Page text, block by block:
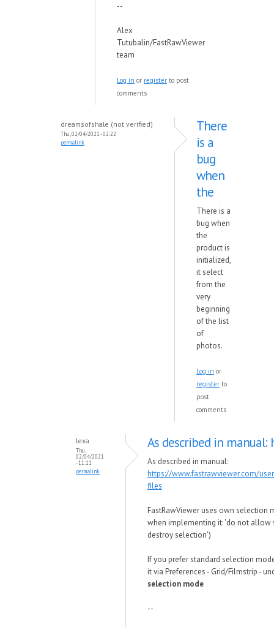
--
Alex
Tutubalin/FastRawViewer
team
Log in or register to post
comments
dreamsofshale (not verified)
Thu, 02/04/2021 - 02:22
permalink
There
is a
bug
when
the
There is a
bug when
the
product is
initialized,
it select
from the
very
beginning
of the list
of
photos.
Log in or
register to
post
comments
lexa
Thu,
02/04/2021
- 11:11
permalink
As described in manual:
As described in manual:
https://www.fastrawviewer.com/
files
FastRawViewer uses own selection
when implementing it: 'do not allow
destroy selection')
If you prefer standard selection
it via Preferences - Grid/Filmstrip -
selection mode
--